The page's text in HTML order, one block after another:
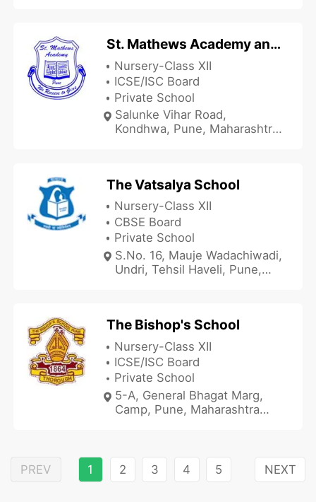
St. Mathews Academy and Junior College
Nursery-Class XII
ICSE/ISC Board
Private School
Salunke Vihar Road,
Kondhwa, Pune, Maharashtra
The Vatsalya School
Nursery-Class XII
CBSE Board
Private School
S.No. 16, Mauje Wadachiwadi,
Undri, Tehsil Haveli, Pune,
The Bishop's School
Nursery-Class XII
ICSE/ISC Board
Private School
5-A, General Bhagat Marg,
Camp, Pune, Maharashtra
PREV 1 2 3 4 5 NEXT